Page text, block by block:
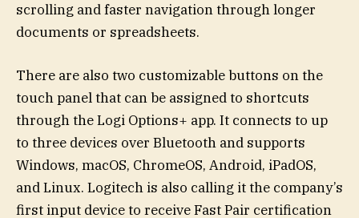
scrolling and faster navigation through longer
documents or spreadsheets.
There are also two customizable buttons on the
touch panel that can be assigned to shortcuts
through the Logi Options+ app. It connects to up
to three devices over Bluetooth and supports
Windows, macOS, ChromeOS, Android, iPadOS,
and Linux. Logitech is also calling it the company’s
first input device to receive Fast Pair certification